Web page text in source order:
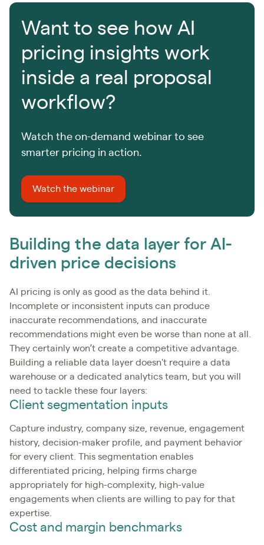
Want to see how AI
pricing insights work
inside a real proposal
workflow?
Watch the on-demand webinar to see
smarter pricing in action.
Watch the webinar
Building the data layer for AI-
driven price decisions
AI pricing is only as good as the data behind it.
Incomplete or inconsistent inputs can produce
inaccurate recommendations, and inaccurate
recommendations might even be worse than none at all.
They certainly won’t create a competitive advantage.
Building a reliable data layer doesn't require a data
warehouse or a dedicated analytics team, but you will
need to tackle these four layers:
Client segmentation inputs
Capture industry, company size, revenue, engagement
history, decision-maker profile, and payment behavior
for every client. This segmentation enables
differentiated pricing, helping firms charge
appropriately for high-complexity, high-value
engagements when clients are willing to pay for that
expertise.
Cost and margin benchmarks